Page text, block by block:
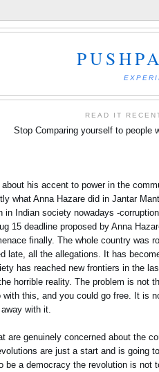
READ IT
Stop Comparing yourself to people
his accent to power in the
what Anna Hazare did in Jantar
Indian society nowadays -
15 deadline proposed by Anna
finally. The whole country was
late, all the allegations. It has
has reached new frontiers in the
horrible reality. The problem is not
this, and you could go free. It is
with it.
are genuinely concerned about the
are just a start and is going
a democracy the revolution is